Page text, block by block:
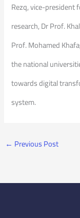
Rezq, vice-president
research, Dr Prof.
Prof. Mohamed
the national
towards digital
system.
← Previous Post